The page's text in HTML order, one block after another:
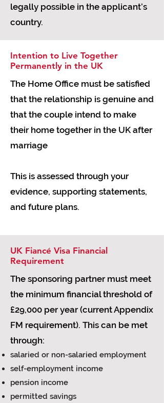
legally possible in the applicant’s
country.
Intention to Live Together
Permanently in the UK
The Home Office must be satisfied
that the relationship is genuine and
that the couple intend to make
their home together in the UK after
marriage
This is assessed through your
evidence, supporting statements,
and future plans.
UK Fiancé Visa Financial
Requirement
The sponsoring partner must meet
the minimum financial threshold of
£29,000 per year (current Appendix
FM requirement). This can be met
through:
salaried or non-salaried employment
self-employment income
pension income
permitted savings